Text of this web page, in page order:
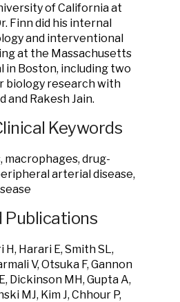
of California at
Finn did his internal
and interventional
at the Massachusetts
in Boston, including two
biology research with
and Rakesh Jain.
Keywords
drug-
arterial disease,
Publications
H, Harari E, Smith SL,
V, Otsuka F, Gannon
Dickinson MH, Gupta A,
MJ, Kim J, Chhour P,